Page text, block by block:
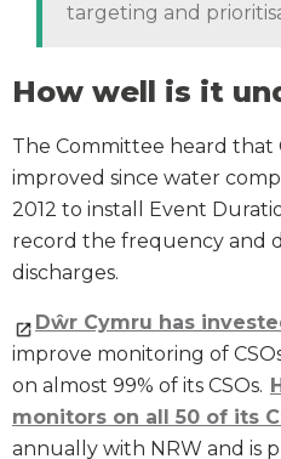
targeting and
How well is it
The Committee heard that
improved since water
2012 to install Event
record the frequency and
discharges.
Dŵr Cymru has
improve monitoring of
on almost 99% of its CSOs.
monitors on all 50 of its
annually with NRW and is